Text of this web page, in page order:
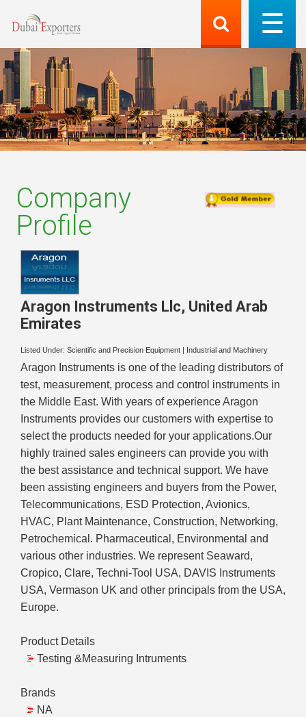
Company
Profile
Aragon Instruments Llc, United Arab
Emirates
Listed Under: Scientific and Precision Equipment Industrial and Machinery
Aragon Instruments is one of the leading distributors of
test, measurement, process and control instruments in
the Middle East. With years of experience Aragon
Instruments provides our customers with expertise to
select the products needed for your applications.Our
highly trained sales engineers can provide you with
the best assistance and technical support. We have
been assisting engineers and buyers from the Power,
Telecommunications, ESD Protection, Avionics,
HVAC, Plant Maintenance, Construction, Networking,
Petrochemical. Pharmaceutical, Environmental and
various other industries. We represent Seaward,
Cropico, Clare, Techni-Tool USA, DAVIS Instruments
USA, Vermason UK and other principals from the USA,
Europe.
Product Details
Testing &Measuring Intruments
Brands
NA